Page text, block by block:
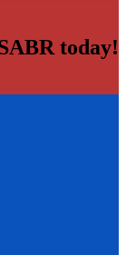
today!